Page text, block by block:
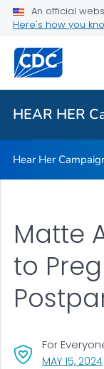
An official
Here's how you
HEAR HER
Related Topics
HEAR HER
Hear Her
MAY 15, 2024
For
Matte
to